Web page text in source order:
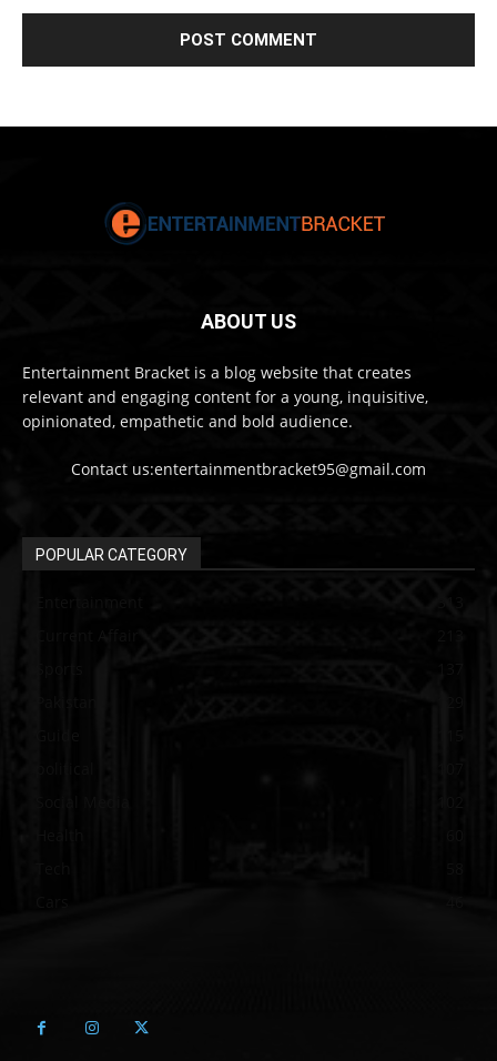
ABOUT US
Entertainment Bracket is a blog website that creates
relevant and engaging content for a young, inquisitive,
opinionated, empathetic and bold audience.
Contact us:entertainmentbracket95@gmail.com
POPULAR CATEGORY